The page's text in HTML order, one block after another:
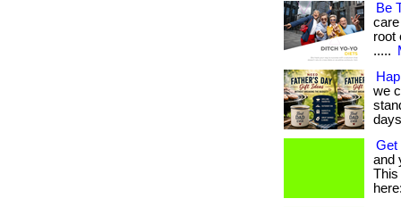
Be
root
.....
we
Get
and
This